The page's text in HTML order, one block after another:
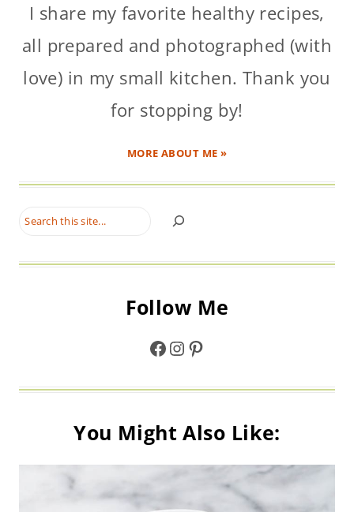
I share my favorite healthy recipes,
all prepared and photographed (with
love) in my small kitchen. Thank you
for stopping by!
MORE ABOUT ME »
Search
Follow Me
Facebook
Instagram
Pinterest
You Might Also Like: